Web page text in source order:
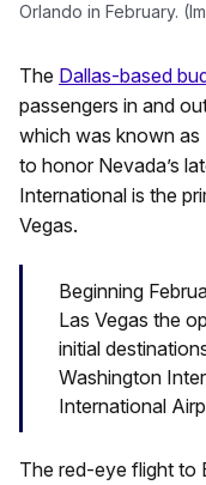
Orlando in February.
The Dallas-based
passengers in and
which was known as
to honor Nevada’s
International is the
Vegas.
Beginning
Las Vegas the
initial
Washington
International
The red-eye flight to